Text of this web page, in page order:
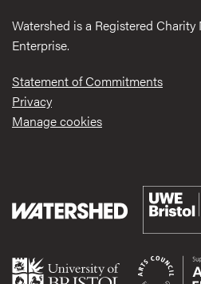
Watershed is a Registered
Enterprise.
Statement of Commitments
Privacy
Manage cookies